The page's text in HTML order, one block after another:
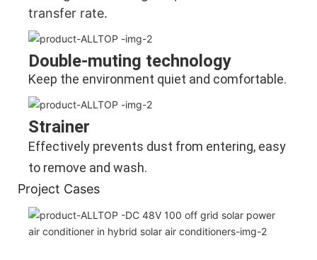
transfer rate.
Double-muting technology
Keep the environment quiet and comfortable.
Strainer
Effectively prevents dust from entering, easy
to remove and wash.
Project Cases